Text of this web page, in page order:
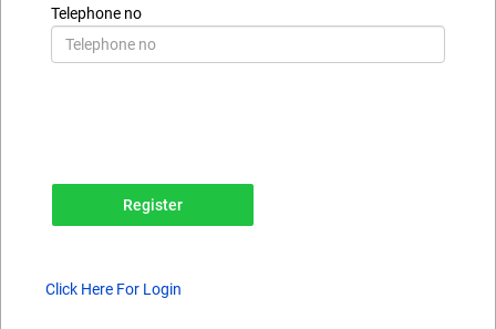
Telephone no
Register
Click Here For Login